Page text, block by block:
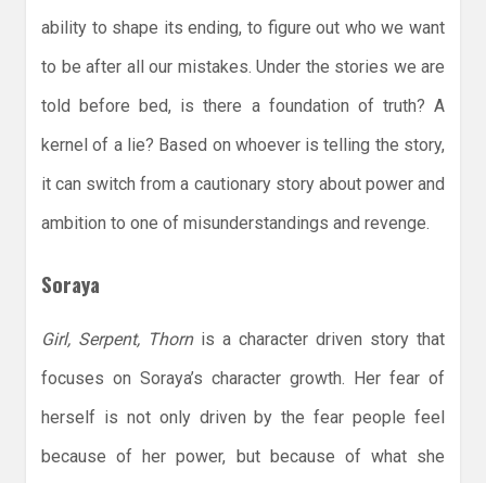
ability to shape its ending, to figure out who we want
to be after all our mistakes. Under the stories we are
told before bed, is there a foundation of truth? A
kernel of a lie? Based on whoever is telling the story,
it can switch from a cautionary story about power and
ambition to one of misunderstandings and revenge.
Soraya
Girl, Serpent, Thornis a character driven story that
focuses on Soraya’s character growth. Her fear of
herself is not only driven by the fear people feel
because of her power, but because of what she